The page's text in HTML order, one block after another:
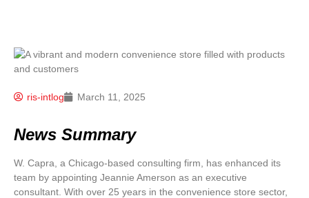
ris-intlog March 11, 2025
News Summary
W. Capra, a Chicago-based consulting firm, has enhanced its
team by appointing Jeannie Amerson as an executive
consultant. With over 25 years in the convenience store sector,